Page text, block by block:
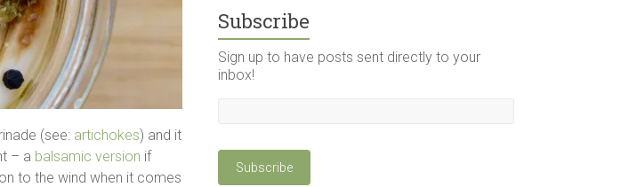
(see: artichokes) and it
– a balsamic version if
to the wind when it comes
Subscribe
Sign up to have posts sent directly to your
inbox!